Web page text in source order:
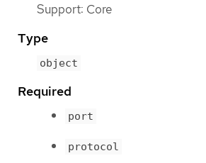
Support: Core
Type
object
Required
port
protocol